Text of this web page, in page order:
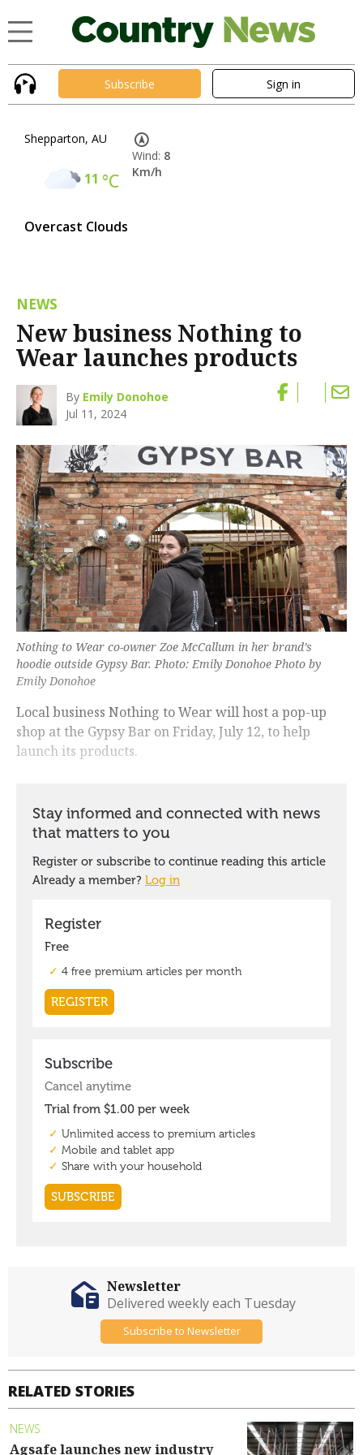
Subscribe Sign in
Shepparton, AU
11 °C
Overcast Clouds
Wind: 8
Km/h
NEWS
New business Nothing to
Wear launches products
By Emily Donohoe
Jul 11, 2024
Nothing to Wear co-owner Zoe McCallum in her brand’s
hoodie outside Gypsy Bar. Photo: Emily Donohoe Photo by
Emily Donohoe
Local business Nothing to Wear will host a pop-up
shop at the Gypsy Bar on Friday, July 12, to help
launch its products.
RELATED STORIES
NEWS
Agsafe launches new industry
Newsletter
Delivered weekly each Tuesday
Subscribe to Newsletter